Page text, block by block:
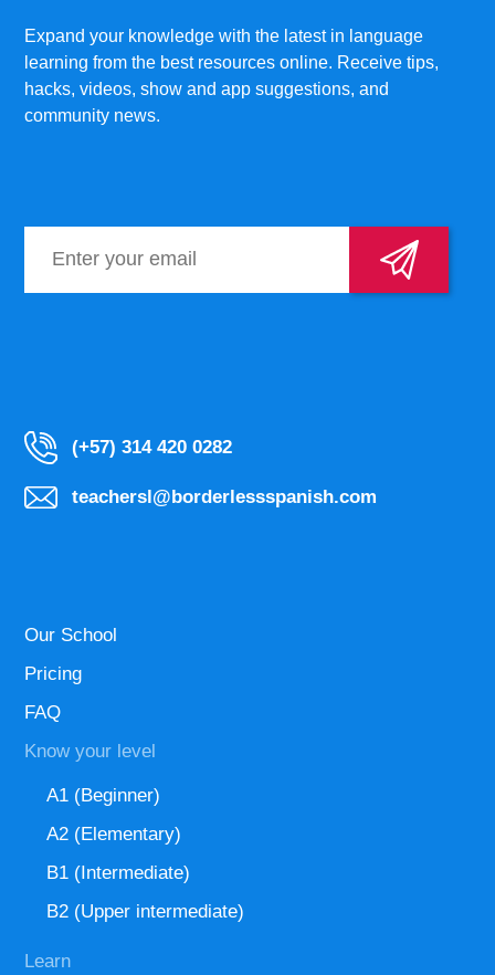
Expand your knowledge with the latest in language
learning from the best resources online. Receive tips,
hacks, videos, show and app suggestions, and
community news.
(+57) 314 420 0282
teachersl@borderlessspanish.com
Our School
Pricing
FAQ
Know your level
A1 (Beginner)
A2 (Elementary)
B1 (Intermediate)
B2 (Upper intermediate)
Learn